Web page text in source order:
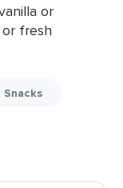
or
fresh
Snacks